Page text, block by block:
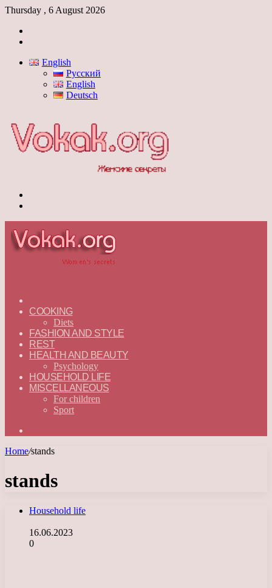
Thursday , 6 August 2026
English
Русский
English
Deutsch
—
ENGLISH
COOKING
Diets
FASHION AND STYLE
REST
HEALTH AND BEAUTY
Psychology
HOUSEHOLD LIFE
MISCELLANEOUS
For children
Sport
Home/stands
stands
Household life
16.06.2023
0